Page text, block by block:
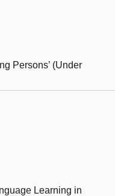
Persons’ (Under
Learning in